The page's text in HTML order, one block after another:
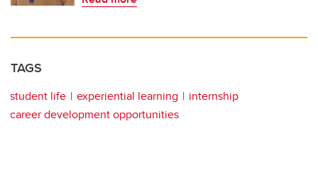
TAGS
student life experiential learning
internship
career development opportunities